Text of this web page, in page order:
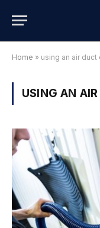
Home » using an air duct
USING AN